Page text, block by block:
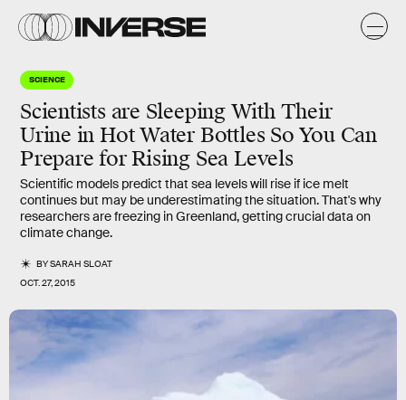
SCIENCE
Scientists are Sleeping With Their
Urine in Hot Water Bottles So You Can
Prepare for Rising Sea Levels
Scientific models predict that sea levels will rise if ice melt
continues but may be underestimating the situation. That's why
researchers are freezing in Greenland, getting crucial data on
climate change.
BYSARAH SLOAT
OCT. 27, 2015